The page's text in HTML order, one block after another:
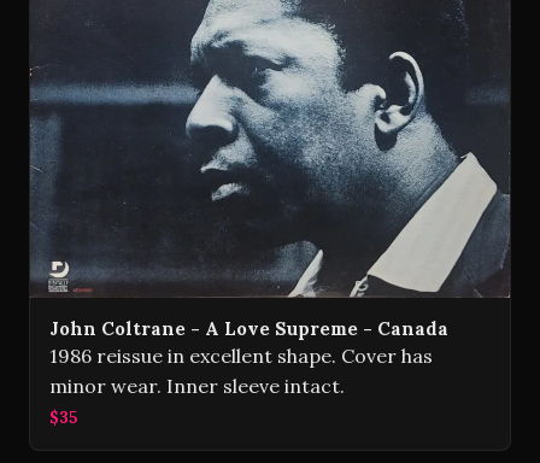
John Coltrane - A Love Supreme - Canada
1986 reissue in excellent shape. Cover has
minor wear. Inner sleeve intact.
$35